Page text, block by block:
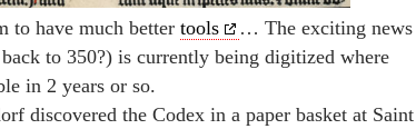
to have much better tools
… The exciting news
to 350?) is currently being digitized where
in 2 years or so.
discovered the Codex in a paper basket at Saint